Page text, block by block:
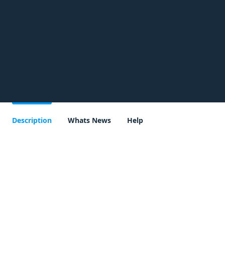
Description Whats News Help